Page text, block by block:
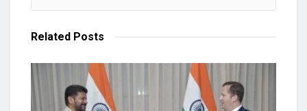
Related Posts